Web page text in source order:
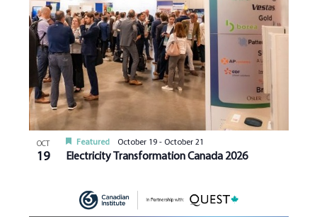
OCT
19 Electricity Transformation Canada 2026
Featured October 19- October 21